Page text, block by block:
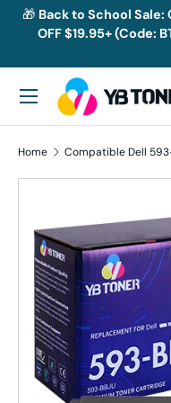
Skip to content
🎁 Back to School Sale:
OFF $19.95+ (Code:
Search
Menu
Home Compatible Dell
Skip to product